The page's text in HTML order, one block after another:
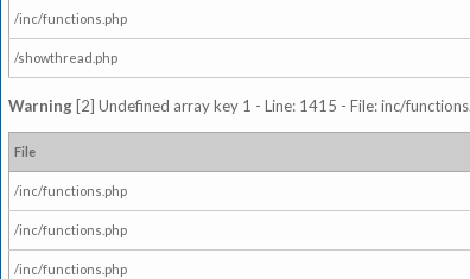
/inc/functions.php
/showthread.php
Warning [2] Undefined array key 1 - Line: 1415 - File: inc/
File
/inc/functions.php
/inc/functions.php
/inc/functions.php